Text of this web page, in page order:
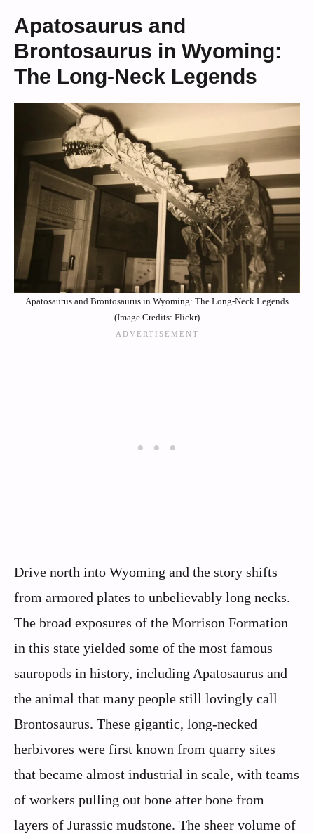
Apatosaurus and
Brontosaurus in Wyoming:
The Long-Neck Legends
Apatosaurus and Brontosaurus in Wyoming: The Long-Neck Legends
(Image Credits: Flickr)
Drive north into Wyoming and the story shifts
from armored plates to unbelievably long necks.
The broad exposures of the Morrison Formation
in this state yielded some of the most famous
sauropods in history, including Apatosaurus and
the animal that many people still lovingly call
Brontosaurus. These gigantic, long-necked
herbivores were first known from quarry sites
that became almost industrial in scale, with teams
of workers pulling out bone after bone from
layers of Jurassic mudstone. The sheer volume of